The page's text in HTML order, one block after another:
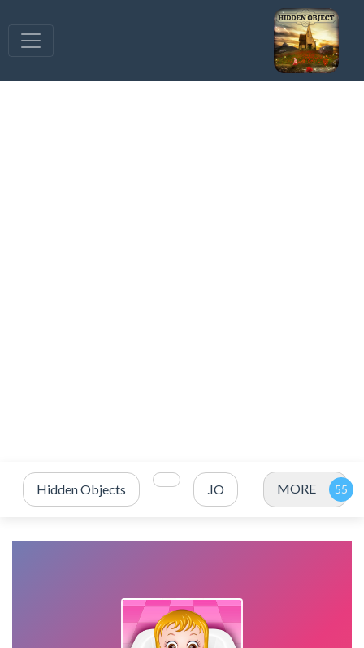
Hidden Objects .IO MORE